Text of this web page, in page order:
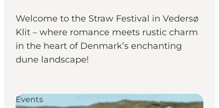
Plan your trip
Events
Welcome to the Straw Festival in Vedersø
Klit – where romance meets rustic charm
in the heart of Denmark’s enchanting
dune landscape!
Events